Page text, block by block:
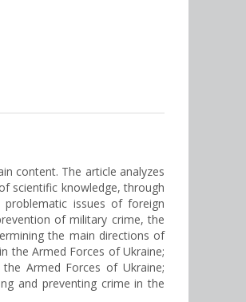
content. The article analyzes
scientific knowledge, through
issues of foreign
of military crime, the
the main directions of
the Armed Forces of Ukraine;
Armed Forces of Ukraine;
and preventing crime in the